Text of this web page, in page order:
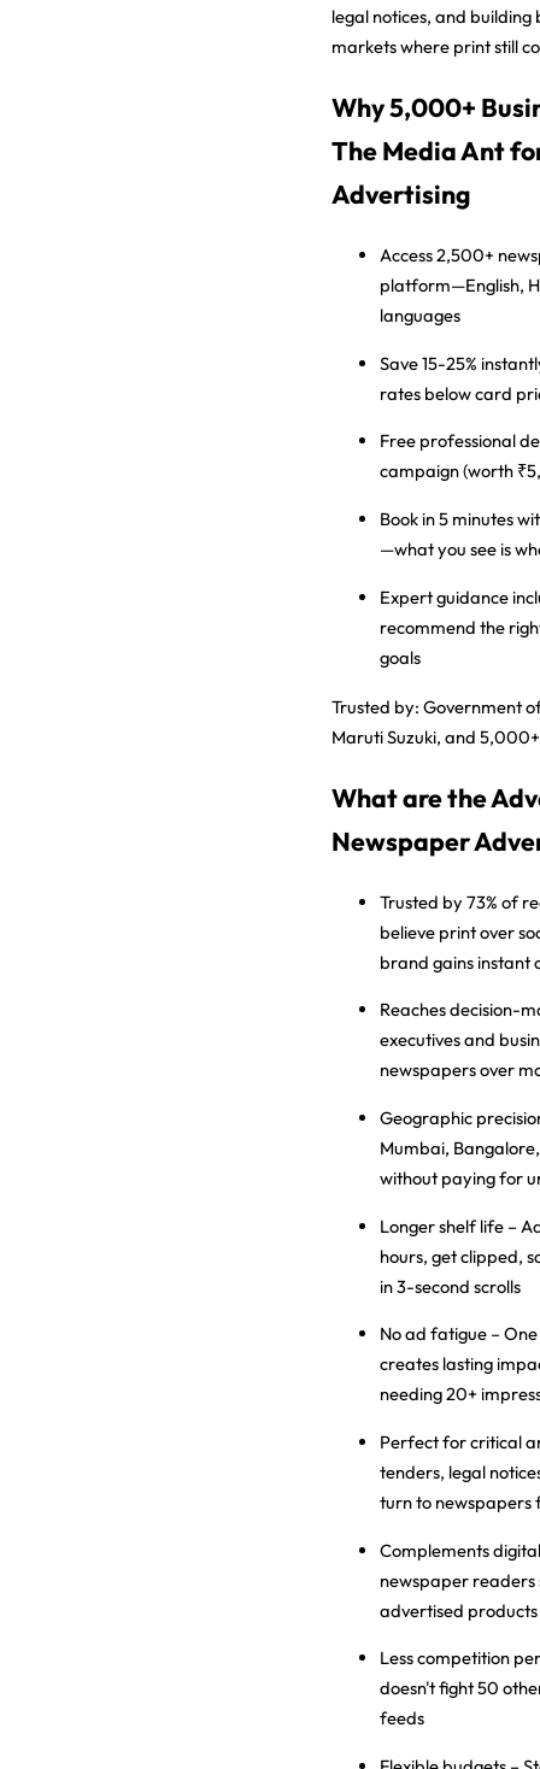
legal notices, and
markets where print still
Why 5,000+
The Media Ant
Advertising
Access 2,500+
platform—English,
languages
Save 15-25%
rates below card
Free professional
campaign (worth
Book in 5 minutes
—what you see is
Expert guidance
recommend the
goals
Trusted by: Government
Maruti Suzuki, and
What are the
Newspaper
Trusted by 73% of
believe print over
brand gains instant
Reaches decision-
executives and
newspapers over
Geographic
Mumbai,
without paying for
Longer shelf life –
hours, get clipped,
in 3-second scrolls
No ad fatigue –
creates lasting
needing 20+
Perfect for critical
tenders, legal
turn to newspapers
Complements
newspaper readers
advertised products
Less competition
doesn't fight 50
feeds